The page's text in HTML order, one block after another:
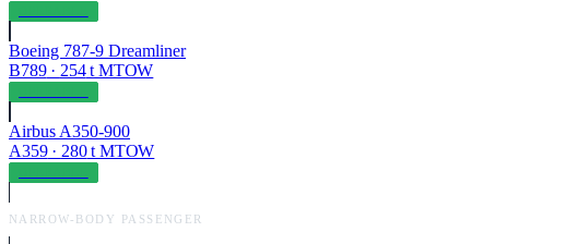
Boeing 787-9 Dreamliner
B789· 254t MTOW
Airbus A350-900
A359· 280t MTOW
NARROW-BODY PASSENGER